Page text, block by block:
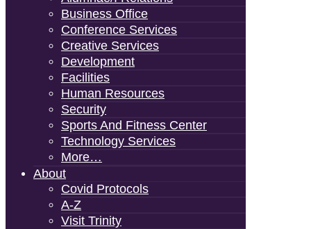
Business Office
Conference Services
Creative Services
Development
Facilities
Human Resources
Security
Sports And Fitness Center
Technology Services
More…
About
Covid Protocols
A-Z
Visit Trinity